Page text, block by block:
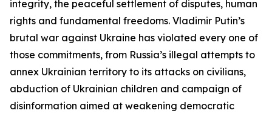
integrity, the peaceful settlement of disputes, human
rights and fundamental freedoms. Vladimir Putin’s
brutal war against Ukraine has violated every one of
those commitments, from Russia’s illegal attempts to
annex Ukrainian territory to its attacks on civilians,
abduction of Ukrainian children and campaign of
disinformation aimed at weakening democratic